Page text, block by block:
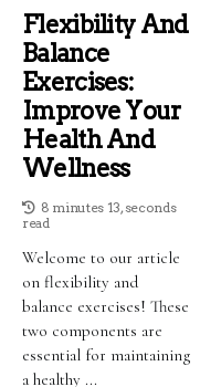
Flexibility And
Balance
Exercises:
Improve Your
Health And
Wellness
8 minutes 13, seconds
read
Welcome to our article
on flexibility and
balance exercises! These
two components are
essential for maintaining
a healthy ...